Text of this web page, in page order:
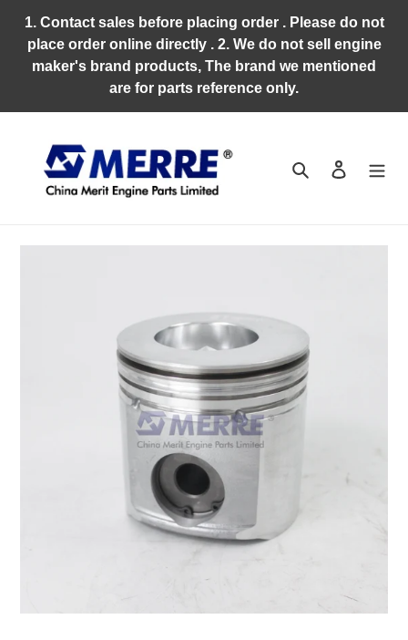
content
1. Contact sales before placing order . Please do not
place order online directly . 2. We do not sell engine
maker's brand products, The brand we mentioned
are for parts reference only.
Search Log in